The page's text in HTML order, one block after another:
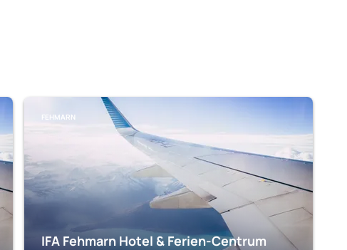
FEHMARN
IFA Fehmarn Hotel & Ferien-Centrum